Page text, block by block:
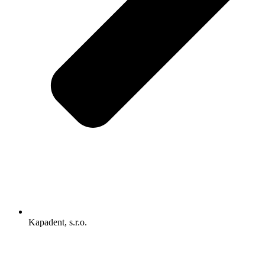
Kapadent, s.r.o.